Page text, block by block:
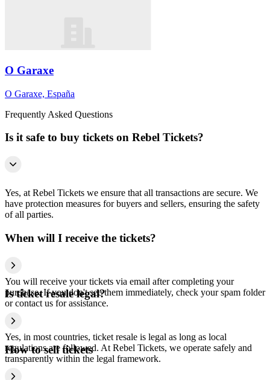
O Garaxe
O Garaxe, España
Frequently Asked Questions
Is it safe to buy tickets on Rebel Tickets?
Yes, at Rebel Tickets we ensure that all transactions are secure. We
have protection measures for buyers and sellers, ensuring the safety
of all parties.
When will I receive the tickets?
You will receive your tickets via email after completing your
purchase. If you don't see them immediately, check your spam folder
or contact us for assistance.
Is ticket resale legal?
Yes, in most countries, ticket resale is legal as long as local
regulations are followed. At Rebel Tickets, we operate safely and
transparently within the legal framework.
How to sell tickets